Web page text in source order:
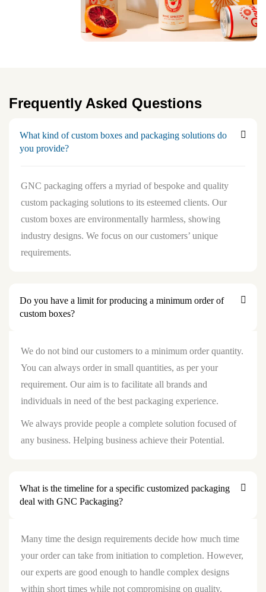
Frequently Asked Questions
What kind of custom boxes and packaging solutions do
you provide?
GNC packaging offers a myriad of bespoke and quality
custom packaging solutions to its esteemed clients. Our
custom boxes are environmentally harmless, showing
industry designs. We focus on our customers’ unique
requirements.
Do you have a limit for producing a minimum order of
custom boxes?
We do not bind our customers to a minimum order quantity.
You can always order in small quantities, as per your
requirement. Our aim is to facilitate all brands and
individuals in need of the best packaging experience.
We always provide people a complete solution focused of
any business. Helping business achieve their Potential.
What is the timeline for a specific customized packaging
deal with GNC Packaging?
Many time the design requirements decide how much time
your order can take from initiation to completion. However,
our experts are good enough to handle complex designs
within short times while not compromising on quality.